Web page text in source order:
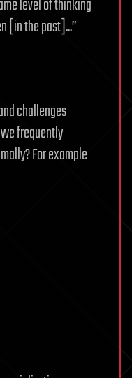
level of thinking
[in the past]...”
challenges
frequently
For example